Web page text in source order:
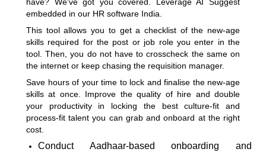
embedded in our HR software India.
This tool allows you to get a checklist of the new-age
skills required for the post or job role you enter in the
tool. Then, you do not have to crosscheck the same on
the internet or keep chasing the requisition manager.
Save hours of your time to lock and finalise the new-age
skills at once. Improve the quality of hire and double
your productivity in locking the best culture-fit and
process-fit talent you can grab and onboard at the right
cost.
Conduct Aadhaar-based onboarding and